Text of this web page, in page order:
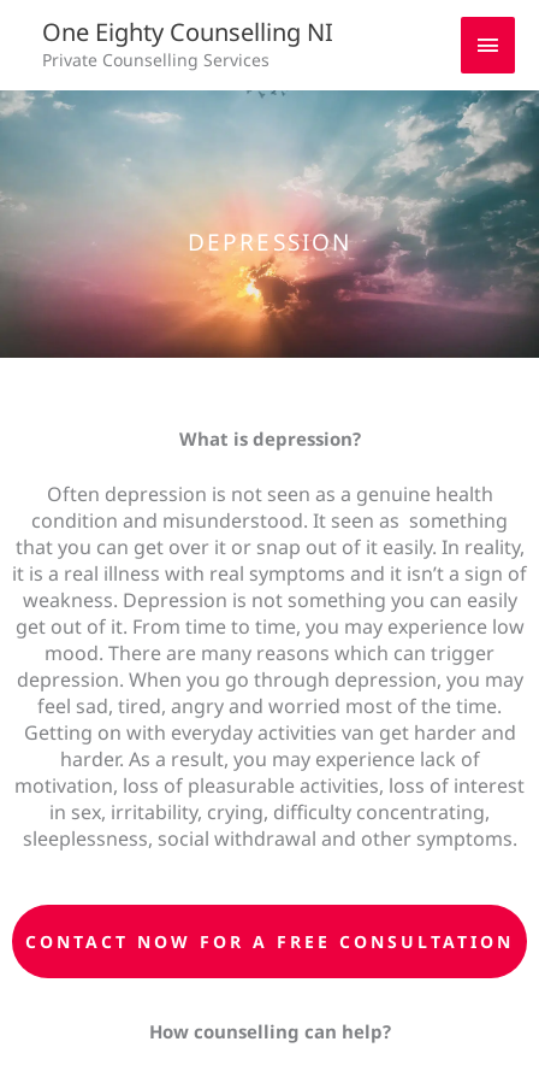
content
One Eighty Counselling NI
Private Counselling Services
Main
DEPRESSION
What is depression?
Often depression is not seen as a genuine health
condition and misunderstood. It seen as something
that you can get over it or snap out of it easily. In reality,
it is a real illness with real symptoms and it isn’t a sign of
weakness. Depression is not something you can easily
get out of it. From time to time, you may experience low
mood. There are many reasons which can trigger
depression. When you go through depression, you may
feel sad, tired, angry and worried most of the time.
Getting on with everyday activities van get harder and
harder. As a result, you may experience lack of
motivation, loss of pleasurable activities, loss of interest
in sex, irritability, crying, difficulty concentrating,
sleeplessness, social withdrawal and other symptoms.
CONTACT NOW FOR A FREE CONSULTATION
How counselling can help?